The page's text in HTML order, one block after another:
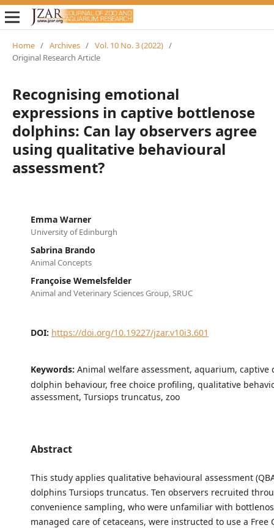
Home / Archives / Vol. 10 No. 3 (2022) /
Original Research Article
Recognising emotional
expressions in captive bottlenose
dolphins: Can lay observers agree
using qualitative behavioural
assessment?
Emma Warner
University of Edinburgh
Sabrina Brando
Animal Concepts
Françoise Wemelsfelder
Animal and Veterinary Sciences Group, SRUC
DOI: https://doi.org/10.19227/jzar.v10i3.601
Keywords: Animal welfare assessment, aquarium, captive
dolphin behaviour, free choice profiling, qualitative
assessment, Tursiops truncatus, zoo
Abstract
This study applies qualitative behavioural assessment
dolphins Tursiops truncatus. Ten observers recruited
convenience sampling, who were unfamiliar with
managed care of cetaceans, were instructed to use a Free